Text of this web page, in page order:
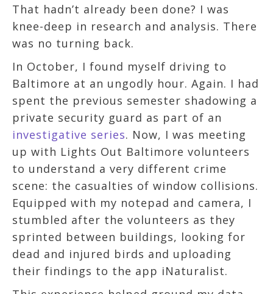
That hadn’t already been done? I was
knee-deep in research and analysis. There
was no turning back.
In October, I found myself driving to
Baltimore at an ungodly hour. Again. I had
spent the previous semester shadowing a
private security guard as part of an
investigative series. Now, I was meeting
up with Lights Out Baltimore volunteers
to understand a very different crime
scene: the casualties of window collisions.
Equipped with my notepad and camera, I
stumbled after the volunteers as they
sprinted between buildings, looking for
dead and injured birds and uploading
their findings to the app iNaturalist.